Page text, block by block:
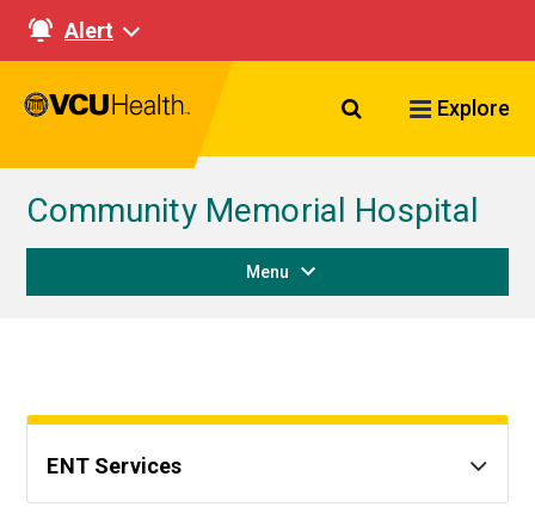
Alert
Search VCU
Explore
Community Memorial Hospital
Menu
ENT Services